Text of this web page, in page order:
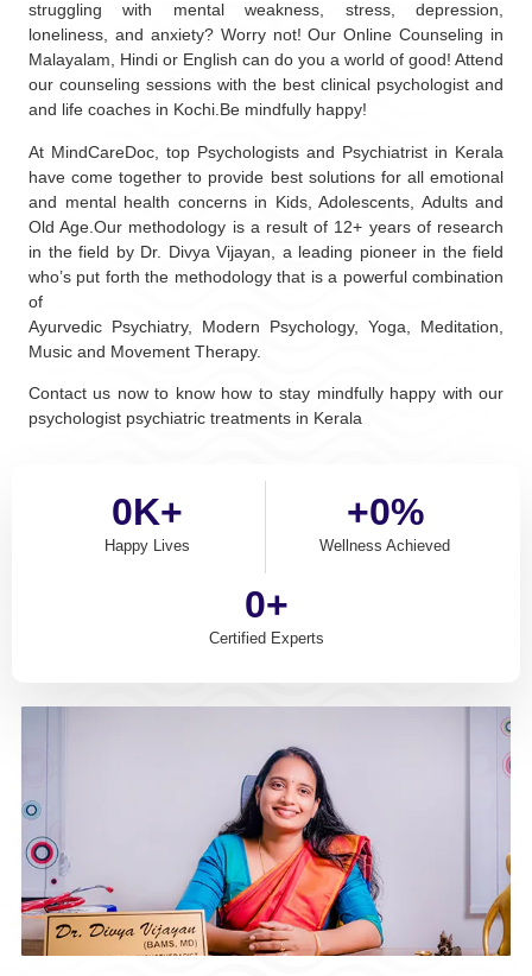
struggling with mental weakness, stress, depression,
loneliness, and anxiety? Worry not! Our Online Counseling in
Malayalam, Hindi or English can do you a world of good! Attend
our counseling sessions with the best clinical psychologist and
and life coaches in Kochi.Be mindfully happy!
At MindCareDoc, top Psychologists and Psychiatrist in Kerala
have come together to provide best solutions for all emotional
and mental health concerns in Kids, Adolescents, Adults and
Old Age.Our methodology is a result of 12+ years of research
in the field by Dr. Divya Vijayan, a leading pioneer in the field
who’s put forth the methodology that is a powerful combination
of
Ayurvedic Psychiatry, Modern Psychology, Yoga, Meditation,
Music and Movement Therapy.
Contact us now to know how to stay mindfully happy with our
psychologist psychiatric treatments in Kerala
0K+
Happy Lives
+0%
Wellness Achieved
0+
Certified Experts